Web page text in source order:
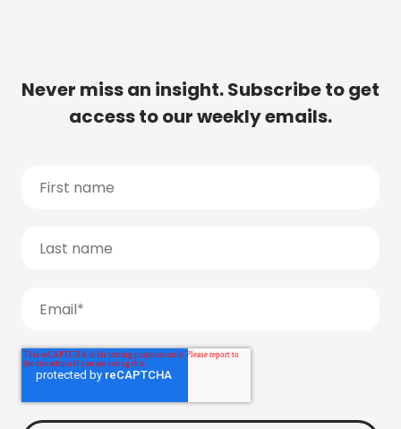
Never miss an insight. Subscribe to get
access to our weekly emails.